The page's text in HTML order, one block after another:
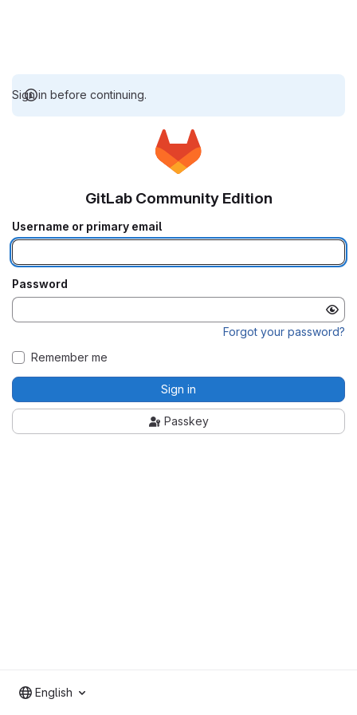
Sign in before continuing.
GitLab Community Edition
Username or primary email
Password
Forgot your password?
Remember me
Sign in
Passkey
English